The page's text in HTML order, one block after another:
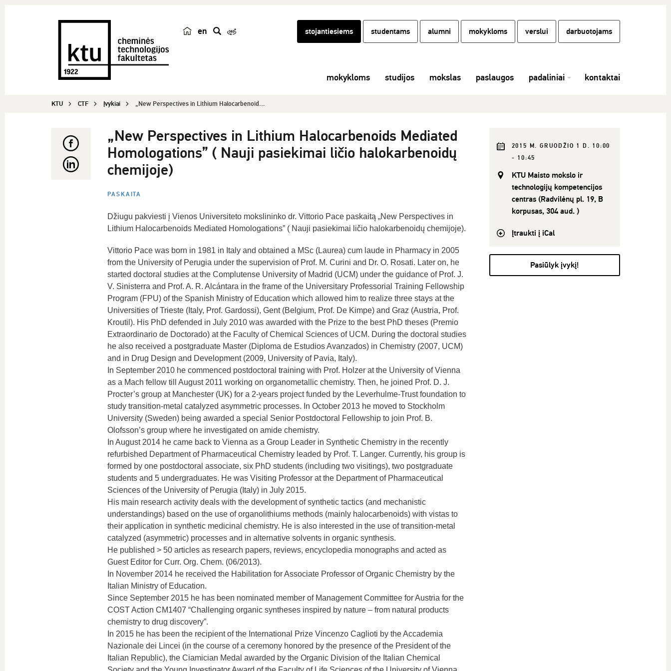
en
k
stojantiesiems studentams alumni mokykloms verslui darbuotojams
mokykloms studijos mokslas paslaugos padaliniai kontaktai
KTU CTF Įvykiai „New Perspectives in Lithium Halocarbenoid...
„New Perspectives in Lithium Halocarbenoids Mediated
Homologations” ( Nauji pasiekimai ličio halokarbenoidų
chemijoje)
PASKAITA
Džiugu pakviesti į Vienos Universiteto mokslininko dr. Vittorio Pace paskaitą „New Perspectives in
Lithium Halocarbenoids Mediated Homologations” ( Nauji pasiekimai ličio halokarbenoidų chemijoje).
Vittorio Pace was born in 1981 in Italy and obtained a MSc (Laurea) cum laude in Pharmacy in 2005
from the University of Perugia under the supervision of Prof. M. Curini and Dr. O. Rosati. Later on, he
started doctoral studies at the Complutense University of Madrid (UCM) under the guidance of Prof. J.
V. Sinisterra and Prof. A. R. Alcántara in the frame of the Universitary Professorial Training Fellowship
Program (FPU) of the Spanish Ministry of Education which allowed him to realize three stays at the
Universities of Trieste (Italy, Prof. Gardossi), Gent (Belgium, Prof. De Kimpe) and Graz (Austria, Prof.
Kroutil). His PhD defended in July 2010 was awarded with the Prize to the best PhD theses (Premio
Extraordinario de Doctorado) at the Faculty of Chemical Sciences of UCM. During the doctoral studies
he also received a postgraduate Master (Diploma de Estudios Avanzados) in Chemistry (2007, UCM)
and in Drug Design and Development (2009, University of Pavia, Italy).
In September 2010 he commenced postdoctoral training with Prof. Holzer at the University of Vienna
as a Mach fellow till August 2011 working on organometallic chemistry. Then, he joined Prof. D. J.
Procter’s group at Manchester (UK) for a 2-years project funded by the Leverhulme-Trust foundation to
study transition-metal catalyzed asymmetric processes. In October 2013 he moved to Stockholm
University (Sweden) being awarded a special Senior Postdoctoral Fellowship to join Prof. B.
Olofsson’s group where he investigated on amide chemistry.
In August 2014 he came back to Vienna as a Group Leader in Synthetic Chemistry in the recently
refurbished Department of Pharmaceutical Chemistry leaded by Prof. T. Langer. Currently, his group is
formed by one postdoctoral associate, six PhD students (including two visitings), two postgraduate
students and 5 undergraduates. He was Visiting Professor at the Department of Pharmaceutical
Sciences of the University of Perugia (Italy) in July 2015.
His main research activity deals with the development of synthetic tactics (and mechanistic
understandings) based on the use of organolithiums methods (mainly halocarbenoids) with vistas to
their application in synthetic medicinal chemistry. He is also interested in the use of transition-metal
catalyzed (asymmetric) processes and in alternative solvents in organic synthesis.
He published > 50 articles as research papers, reviews, encyclopedia monographs and acted as
Guest Editor for Curr. Org. Chem. (06/2013).
In November 2014 he received the Habilitation for Associate Professor of Organic Chemistry by the
Italian Ministry of Education.
Since September 2015 he has been nominated member of Management Committee for Austria for the
COST Action CM1407 “Challenging organic syntheses inspired by nature – from natural products
chemistry to drug discovery”.
In 2015 he has been the recipient of the International Prize Vincenzo Caglioti by the Accademia
Nazionale dei Lincei (in the course of a ceremony honored by the presence of the President of the
Italian Republic), the Ciamician Medal awarded by the Organic Division of the Italian Chemical
2015 M. GRUODŽIO 1 D. 10:00
- 10:45
KTU Maisto mokslo ir
technologijų kompetencijos
centras (Radvilėnų pl. 19, B
korpusas, 304 aud. )
Įtraukti į iCal
Pasiūlyk įvykį!